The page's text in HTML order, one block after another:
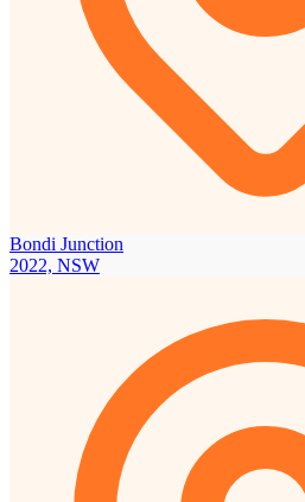
Bondi Junction
2022, NSW